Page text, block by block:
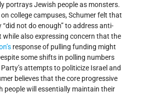
portrays Jewish people as monsters.
college campuses, Schumer felt that
not do enough” to address anti-
while also expressing concern that the
response of pulling funding might
some shifts in polling numbers
attempts to politicize Israel and
believes that the core progressive
people will essentially maintain their